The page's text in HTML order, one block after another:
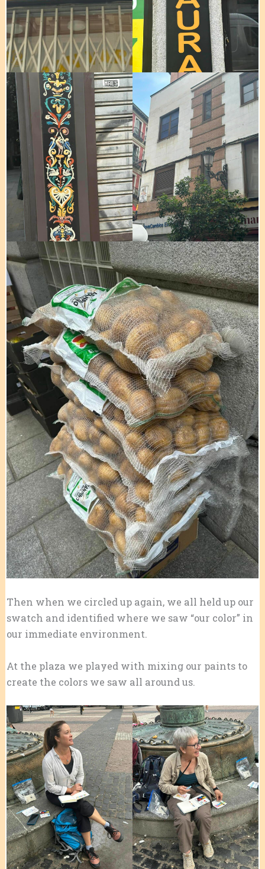
Then when we circled up again, we all held up our
swatch and identified where we saw “our color” in
our immediate environment.
At the plaza we played with mixing our paints to
create the colors we saw all around us.